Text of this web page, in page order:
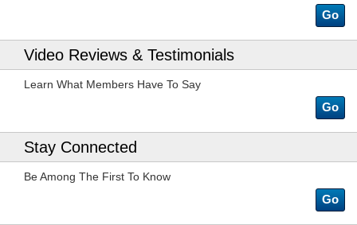
Go
Video Reviews & Testimonials
Learn What Members Have To Say
Go
Stay Connected
Be Among The First To Know
Go